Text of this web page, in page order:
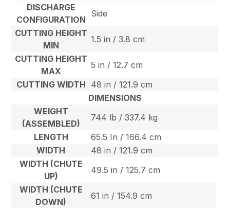
DISCHARGE
CONFIGURATION
Side
CUTTING HEIGHT
MIN
1.5 in / 3.8 cm
CUTTING HEIGHT
MAX
5 in / 12.7 cm
CUTTING WIDTH 48 in / 121.9 cm
DIMENSIONS
WEIGHT
(ASSEMBLED)
744 lb / 337.4 kg
LENGTH
65.5 In / 166.4 cm
WIDTH
48 in / 121.9 cm
WIDTH (CHUTE
UP)
49.5 in / 125.7 cm
WIDTH (CHUTE
DOWN)
61 in / 154.9 cm